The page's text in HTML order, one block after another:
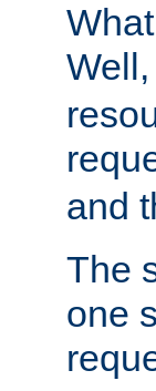
and
The
one